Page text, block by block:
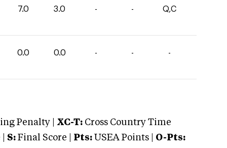
7.0 3.0 - - Q,C
0.0 0.0 - - -
Penalty | XC-T: Cross Country Time
S: Final Score | Pts: USEA Points | O-Pts: